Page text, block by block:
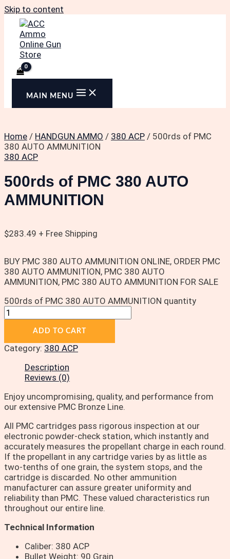
Skip to content
MAIN MENU
Home / HANDGUN AMMO / 380 ACP / 500rds of PMC
380 AUTO AMMUNITION
380 ACP
500rds of PMC 380 AUTO
AMMUNITION
$283.49 + Free Shipping
BUY PMC 380 AUTO AMMUNITION ONLINE, ORDER PMC
380 AUTO AMMUNITION, PMC 380 AUTO
AMMUNITION, PMC 380 AUTO AMMUNITION FOR SALE
500rds of PMC 380 AUTO AMMUNITION quantity
ADD TO CART
Category: 380 ACP
Description
Reviews (0)
Enjoy uncompromising, quality, and performance from
our extensive PMC Bronze Line.
All PMC cartridges pass rigorous inspection at our
electronic powder-check station, which instantly and
accurately measures the propellant charge in each round.
If the propellant in any cartridge varies by as little as
two-tenths of one grain, the system stops, and the
cartridge is discarded. No other ammunition
manufacturer can assure greater uniformity and
reliability than PMC. These valued characteristics run
throughout our entire line.
Technical Information
Caliber: 380 ACP
Bullet Weight: 90 Grain